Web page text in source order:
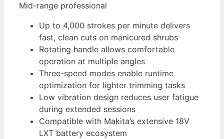
Mid-range professional
Up to 4,000 strokes per minute delivers
fast, clean cuts on manicured shrubs
Rotating handle allows comfortable
operation at multiple angles
Three-speed modes enable runtime
optimization for lighter trimming tasks
Low vibration design reduces user fatigue
during extended sessions
Compatible with Makita’s extensive 18V
LXT battery ecosystem